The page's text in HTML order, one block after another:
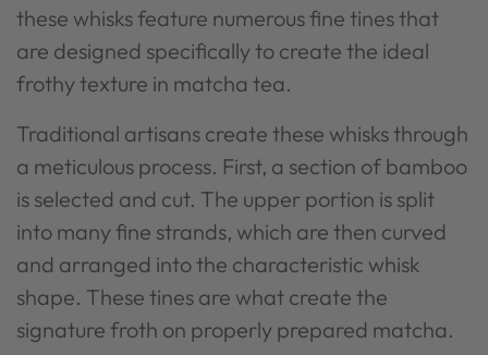
these whisks feature numerous fine tines that
are designed specifically to create the ideal
frothy texture in matcha tea.
Traditional artisans create these whisks through
a meticulous process. First, a section of bamboo
is selected and cut. The upper portion is split
into many fine strands, which are then curved
and arranged into the characteristic whisk
shape. These tines are what create the
signature froth on properly prepared matcha.